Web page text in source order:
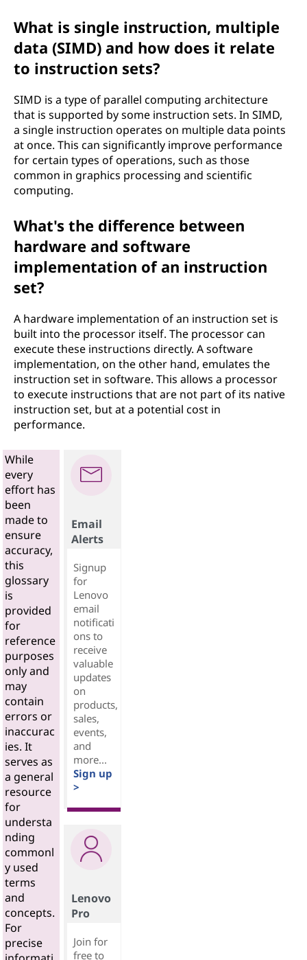
What is single instruction, multiple
data (SIMD) and how does it relate
to instruction sets?
SIMD is a type of parallel computing architecture
that is supported by some instruction sets. In SIMD,
a single instruction operates on multiple data points
at once. This can significantly improve performance
for certain types of operations, such as those
common in graphics processing and scientific
computing.
What's the difference between
hardware and software
implementation of an instruction
set?
A hardware implementation of an instruction set is
built into the processor itself. The processor can
execute these instructions directly. A software
implementation, on the other hand, emulates the
instruction set in software. This allows a processor
to execute instructions that are not part of its native
instruction set, but at a potential cost in
performance.
While
every
effort has
been
made to
ensure
accuracy,
this
glossary
is
provided
for
reference
purposes
only and
may
contain
errors or
inaccurac
ies. It
serves as
a general
resource
for
understa
nding
commonl
y used
terms
and
concepts.
For
precise
Email
Alerts
Signup
for
Lenovo
email
notificati
ons to
receive
valuable
updates
on
products,
sales,
events,
and
more...
Sign up
>
Lenovo
Pro
Join for
free to